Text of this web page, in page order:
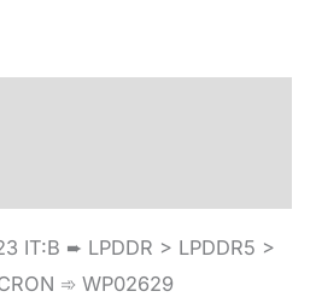
IT:B ➨ LPDDR > LPDDR5 >
➾ WP02629